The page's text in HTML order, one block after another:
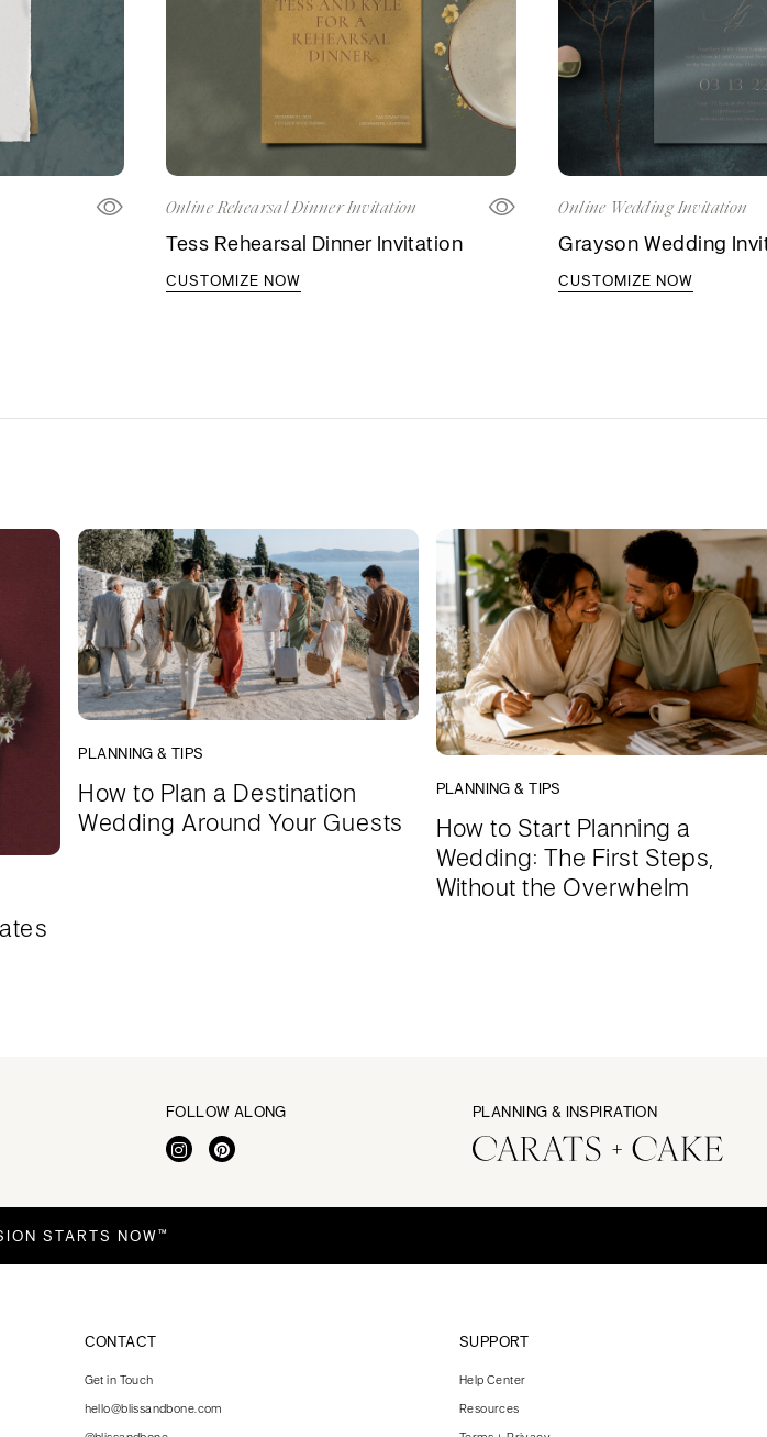
Online Rehearsal Dinner Invitation
Tess Rehearsal Dinner Invitation
CUSTOMIZE NOW
Online Wedding Invitation
Grayson Wedding
CUSTOMIZE NOW
PLANNING & TIPS
How to Plan a Destination
Wedding Around Your Guests
PLANNING & TIPS
How to Start Planning a
Wedding: The First Steps,
Without the Overwhelm
FOLLOW ALONG PLANNING & INSPIRATION
STARTS NOW™
CONTACT
Get in Touch
hello@blissandbone.com
SUPPORT
Help Center
Resources